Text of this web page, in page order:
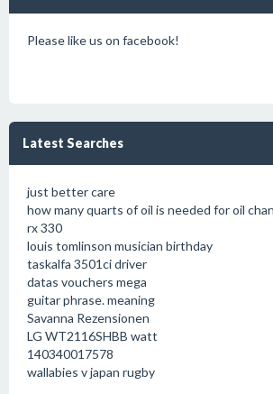
Please like us on facebook!
Latest Searches
just better care
how many quarts of oil is needed for oil
rx 330
louis tomlinson musician birthday
taskalfa 3501ci driver
datas vouchers mega
guitar phrase. meaning
Savanna Rezensionen
LG WT2116SHBB watt
140340017578
wallabies v japan rugby